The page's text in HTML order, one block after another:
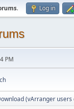
. Log in
PM
(vArranger users